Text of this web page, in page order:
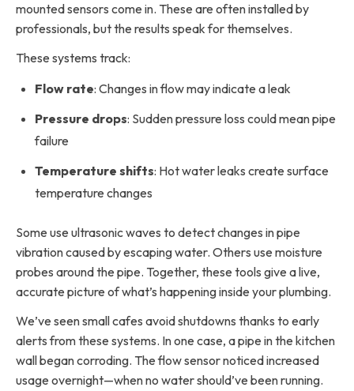
mounted sensors come in. These are often installed by
professionals, but the results speak for themselves.
These systems track:
Flow rate: Changes in flow may indicate a leak
Pressure drops: Sudden pressure loss could mean pipe
failure
Temperature shifts: Hot water leaks create surface
temperature changes
Some use ultrasonic waves to detect changes in pipe
vibration caused by escaping water. Others use moisture
probes around the pipe. Together, these tools give a live,
accurate picture of what’s happening inside your plumbing.
We’ve seen small cafes avoid shutdowns thanks to early
alerts from these systems. In one case, a pipe in the kitchen
wall began corroding. The flow sensor noticed increased
usage overnight—when no water should’ve been running.